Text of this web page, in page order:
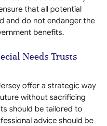
that all potential
and do not endanger the
benefits.
Needs Trusts
offer a strategic way
without sacrificing
should be tailored to
advice should be